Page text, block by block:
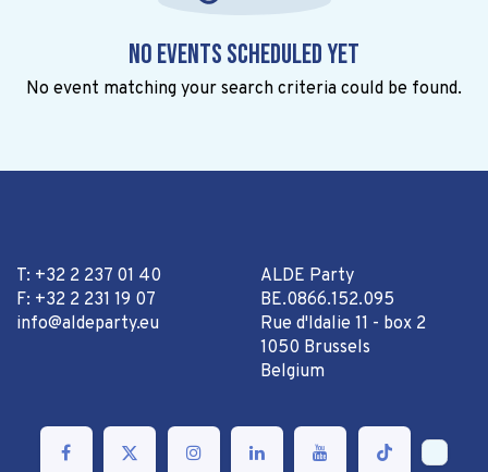
No events scheduled yet
No event matching your search criteria could be found.
T: +32 2 237 01 40
F: +32 2 231 19 07
info@aldeparty.eu
ALDE Party
BE.0866.152.095
Rue d'Idalie 11 - box 2
1050 Brussels
Belgium